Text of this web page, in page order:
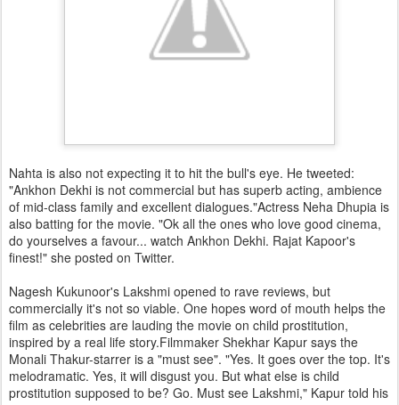
Nahta is also not expecting it to hit the bull's eye. He tweeted:
"Ankhon Dekhi is not commercial but has superb acting, ambience
of mid-class family and excellent dialogues."Actress Neha Dhupia is
also batting for the movie. "Ok all the ones who love good cinema,
do yourselves a favour... watch Ankhon Dekhi. Rajat Kapoor's
finest!" she posted on Twitter.
Nagesh Kukunoor's Lakshmi opened to rave reviews, but
commercially it's not so viable. One hopes word of mouth helps the
film as celebrities are lauding the movie on child prostitution,
inspired by a real life story.Filmmaker Shekhar Kapur says the
Monali Thakur-starrer is a "must see". "Yes. It goes over the top. It's
melodramatic. Yes, it will disgust you. But what else is child
prostitution supposed to be? Go. Must see Lakshmi," Kapur told his